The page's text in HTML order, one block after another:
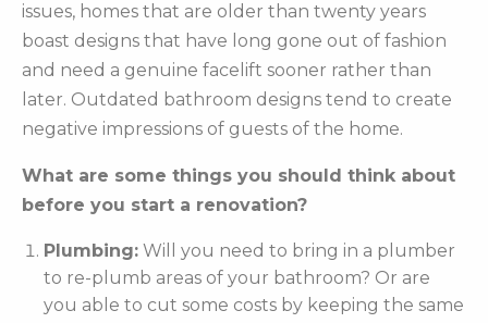
issues, homes that are older than twenty years
boast designs that have long gone out of fashion
and need a genuine facelift sooner rather than
later. Outdated bathroom designs tend to create
negative impressions of guests of the home.
What are some things you should think about
before you start a renovation?
Plumbing: Will you need to bring in a plumber
to re-plumb areas of your bathroom? Or are
you able to cut some costs by keeping the same